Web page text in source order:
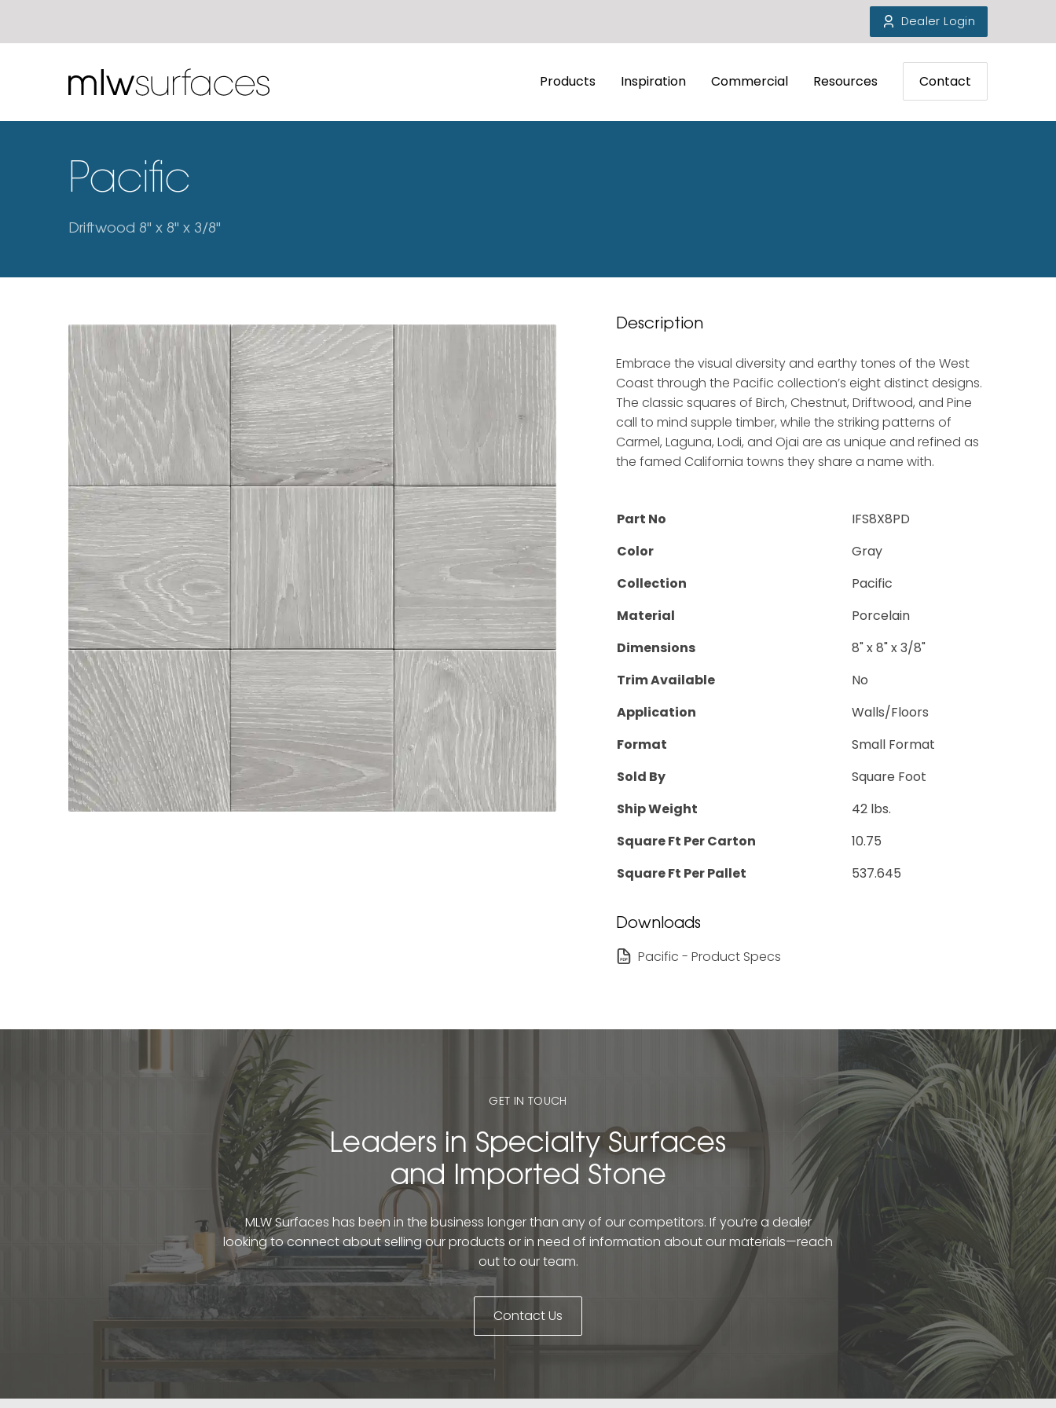
Dealer Login
Products Inspiration Commercial Resources Contact
Pacific
Driftwood 8" x 8" x 3/8"
Description
Embrace the visual diversity and earthy tones of the West
Coast through the Pacific collection’s eight distinct designs.
The classic squares of Birch, Chestnut, Driftwood, and Pine
call to mind supple timber, while the striking patterns of
Carmel, Laguna, Lodi, and Ojai are as unique and refined as
the famed California towns they share a name with.
Part No
IFS8X8PD
Color
Gray
Collection
Pacific
Material
Porcelain
Dimensions
8" x 8" x 3/8"
Trim Available
No
Application
Walls/Floors
Format
Small Format
Sold By
Square Foot
Ship Weight
42 lbs.
Square Ft Per Carton
10.75
Square Ft Per Pallet
537.645
Downloads
Pacific - Product Specs
GET IN TOUCH
Leaders in Specialty Surfaces
and Imported Stone
MLW Surfaces has been in the business longer than any of our competitors. If you’re a dealer
looking to connect about selling our products or in need of information about our materials—reach
out to our team.
Contact Us